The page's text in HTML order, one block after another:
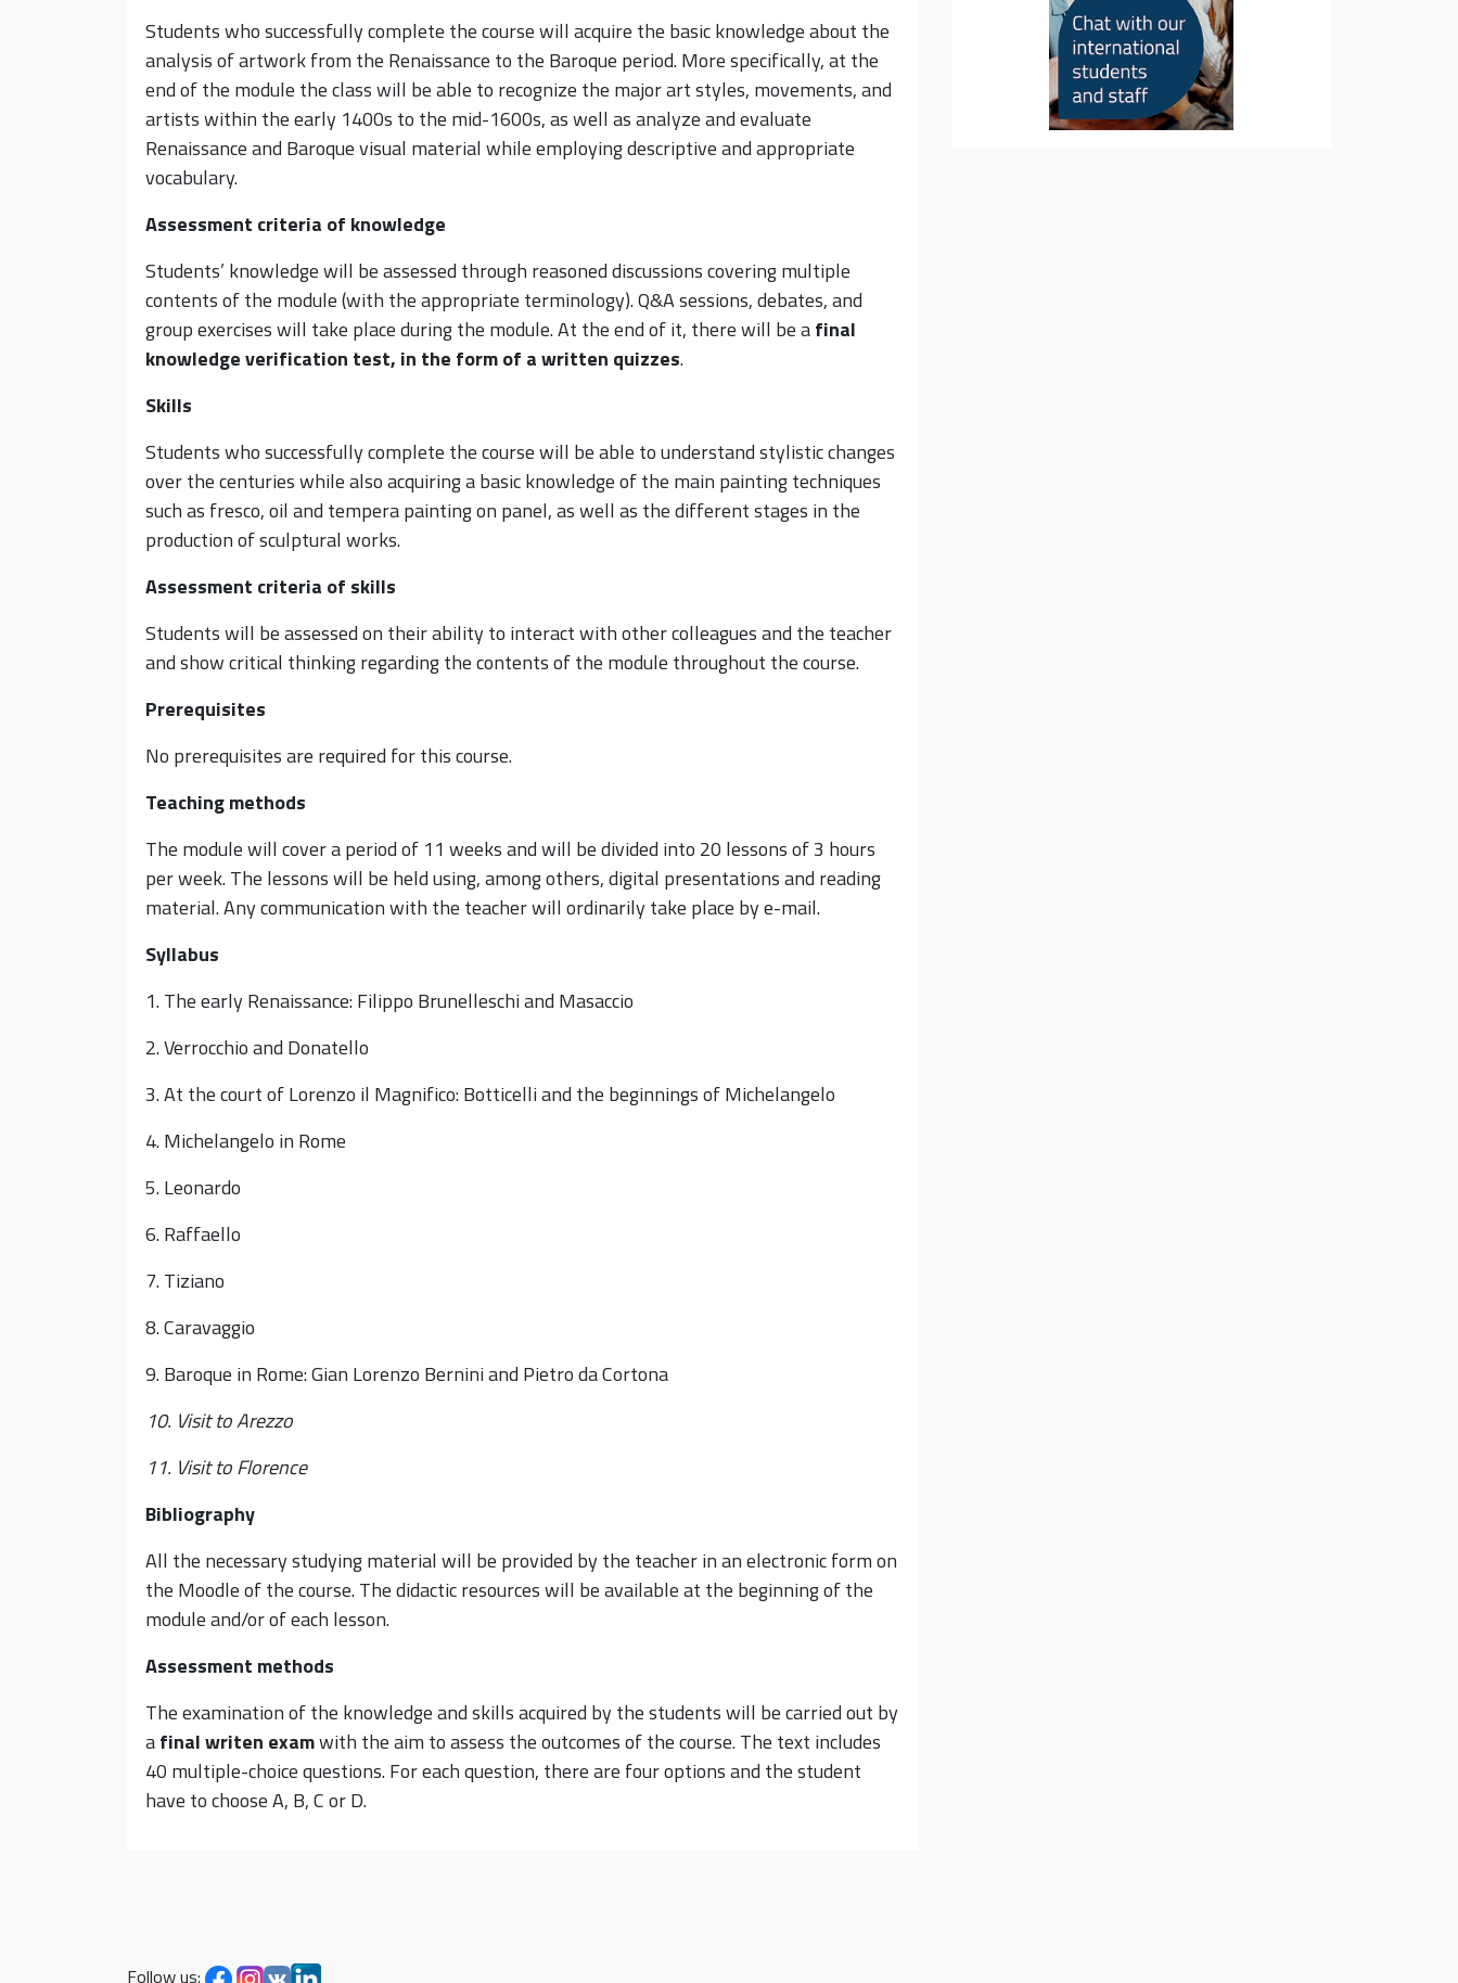
Students who successfully complete the course will acquire the basic knowledge about the
analysis of artwork from the Renaissance to the Baroque period. More specifically, at the
end of the module the class will be able to recognize the major art styles, movements, and
artists within the early 1400s to the mid-1600s, as well as analyze and evaluate
Renaissance and Baroque visual material while employing descriptive and appropriate
vocabulary.
Assessment criteria of knowledge
Students’ knowledge will be assessed through reasoned discussions covering multiple
contents of the module (with the appropriate terminology). Q&A sessions, debates, and
group exercises will take place during the module. At the end of it, there will be afinal
knowledge verification test, in the form of awritten quizzes.
Skills
Students who successfully complete the course will be able to understand stylistic changes
over the centuries while also acquiring a basic knowledge of the main painting techniques
such as fresco, oil and tempera painting on panel, as well as the different stages in the
production of sculptural works.
Assessment criteria of skills
Students will be assessed on their ability to interact with other colleagues and the teacher
and show critical thinking regarding the contents of the module throughout the course.
Prerequisites
No prerequisites are required for this course.
Teaching methods
The module will cover a period of 11 weeks and will be divided into 20 lessons of 3 hours
per week. The lessons will be held using, among others, digital presentations and reading
material. Any communication with the teacher will ordinarily take place by e-mail.
Syllabus
1. The early Renaissance: Filippo Brunelleschi and Masaccio
2. Verrocchio and Donatello
3. At the court of Lorenzo il Magnifico: Botticelli and the beginnings of Michelangelo
4. Michelangelo in Rome
5. Leonardo
6. Raffaello
7. Tiziano
8. Caravaggio
9. Baroque in Rome: Gian Lorenzo Bernini and Pietro da Cortona
10. Visit to Arezzo
11. Visit to Florence
Bibliography
All the necessary studying material will be provided by the teacher in an electronic form on
the Moodle of the course. The didactic resources will be available at the beginning of the
module and/or of each lesson.
Assessment methods
The examination of the knowledge and skills acquired by the students will be carried out by
afinalwriten examwith the aim to assess the outcomes of the course. The text includes
40 multiple-choice questions. For each question, there are four options and the student
have to choose A, B, C or D.
Follow us: